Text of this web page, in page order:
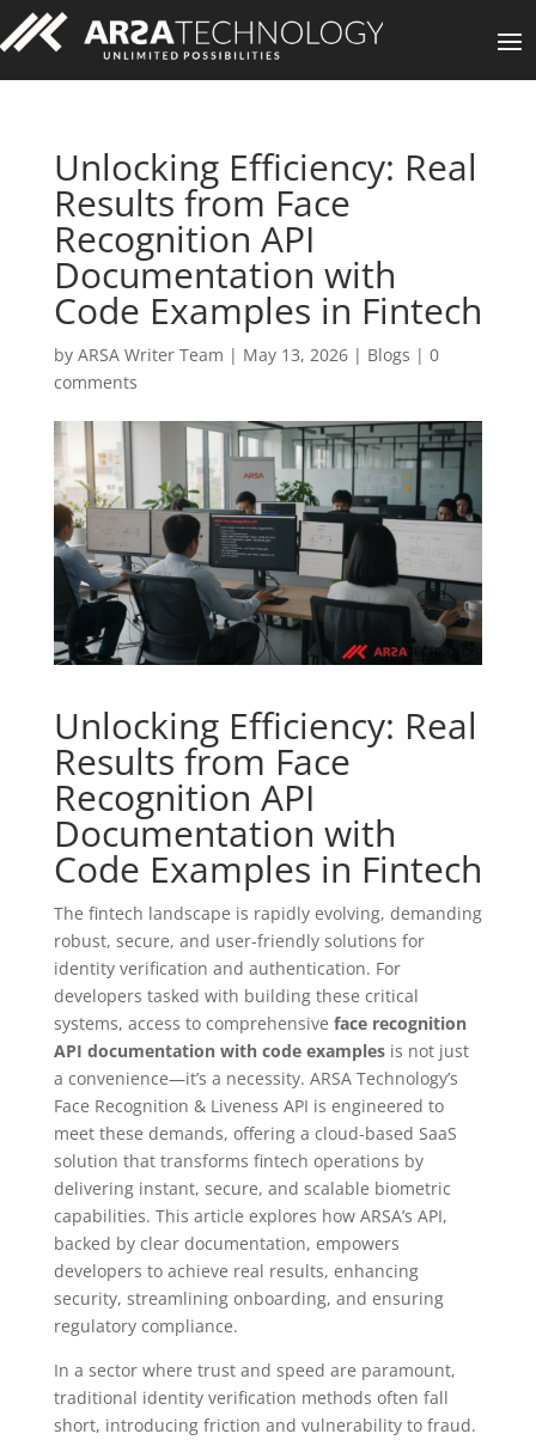
Unlocking Efficiency: Real
Results from Face
Recognition API
Documentation with
Code Examples in Fintech
by ARSA Writer Team | May 13, 2026| Blogs | 0
comments
Unlocking Efficiency: Real
Results from Face
Recognition API
Documentation with
Code Examples in Fintech
The fintech landscape is rapidly evolving, demanding
robust, secure, and user-friendly solutions for
identity verification and authentication. For
developers tasked with building these critical
systems, access to comprehensive face recognition
API documentation with code examplesis not just
a convenience—it’s a necessity. ARSA Technology’s
Face Recognition & Liveness API is engineered to
meet these demands, offering a cloud-based SaaS
solution that transforms fintech operations by
delivering instant, secure, and scalable biometric
capabilities. This article explores how ARSA’s API,
backed by clear documentation, empowers
developers to achieve real results, enhancing
security, streamlining onboarding, and ensuring
regulatory compliance.
In a sector where trust and speed are paramount,
traditional identity verification methods often fall
short, introducing friction and vulnerability to fraud.